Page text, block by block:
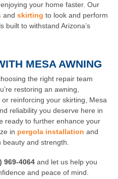
your home faster. Our
and skirting to look and perform
built to withstand Arizona’s
MESA AWNING
the right repair team
restoring an awning,
reinforcing your skirting, Mesa
reliability you deserve here in
ready to further enhance your
in pergola installation and
and strength.
969-4064and let us help you
and peace of mind.